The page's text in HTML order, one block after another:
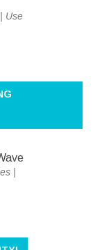
Use
|